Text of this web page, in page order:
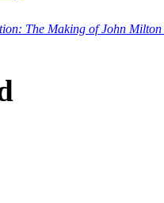
The Making of John Milton